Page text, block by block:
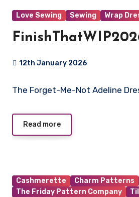
Love Sewing Sewing Wrap
12th January 2026
Comments
The Forget-Me-Not Adeline
Read more
Cashmerette Charm Patterns
The Friday Pattern Company